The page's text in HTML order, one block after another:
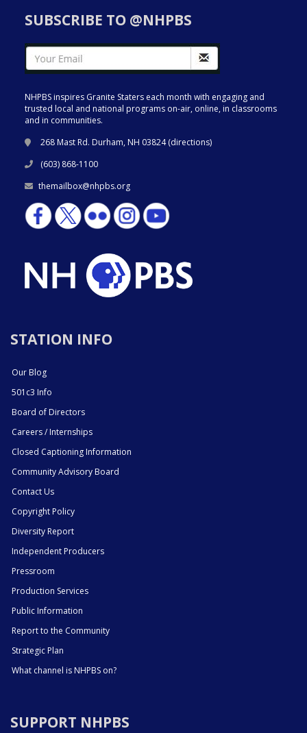
SUBSCRIBE TO @NHPBS
NHPBS inspires Granite Staters each month with engaging and
trusted local and national programs on-air, online, in classrooms
and in communities.
268 Mast Rd. Durham, NH 03824 (directions)
(603) 868-1100
themailbox@nhpbs.org
STATION INFO
Our Blog
501c3 Info
Board of Directors
Careers / Internships
Closed Captioning Information
Community Advisory Board
Contact Us
Copyright Policy
Diversity Report
Independent Producers
Pressroom
Production Services
Public Information
Report to the Community
Strategic Plan
What channel is NHPBS on?
SUPPORT NHPBS